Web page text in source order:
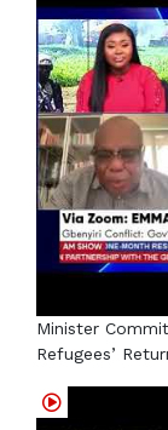
Minister
Refugees’